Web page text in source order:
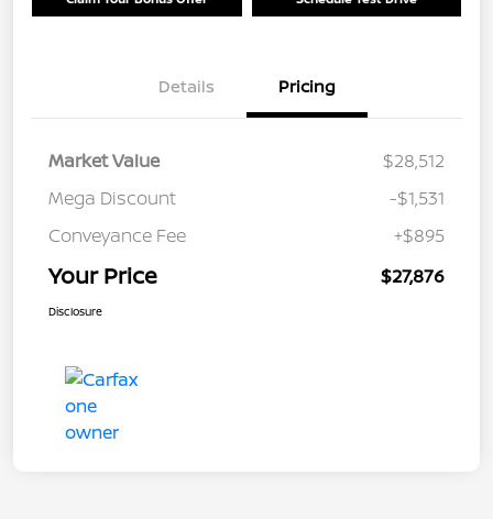
Details Pricing
Market Value
$28,512
Mega Discount
-$1,531
Conveyance Fee
+$895
Your Price $27,876
Disclosure